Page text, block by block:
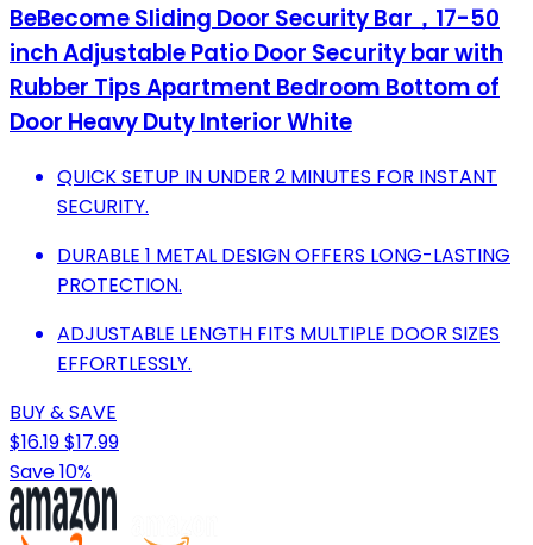
BeBecome Sliding Door Security Bar，17-50
inch Adjustable Patio Door Security bar with
Rubber Tips Apartment Bedroom Bottom of
Door Heavy Duty Interior White
QUICK SETUP IN UNDER 2 MINUTES FOR INSTANT
SECURITY.
DURABLE 1 METAL DESIGN OFFERS LONG-LASTING
PROTECTION.
ADJUSTABLE LENGTH FITS MULTIPLE DOOR SIZES
EFFORTLESSLY.
BUY & SAVE
$16.19$17.99
Save 10%